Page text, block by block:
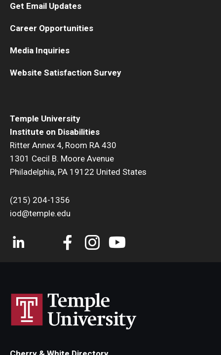
Temple University
Institute on Disabilities
Ritter Annex 4, Room RA 430
1301 Cecil B. Moore Avenue
Philadelphia, PA 19122 United States
(215) 204-1356
iod@temple.edu
Get Email Updates
Career Opportunities
Media Inquiries
Website Satisfaction Survey